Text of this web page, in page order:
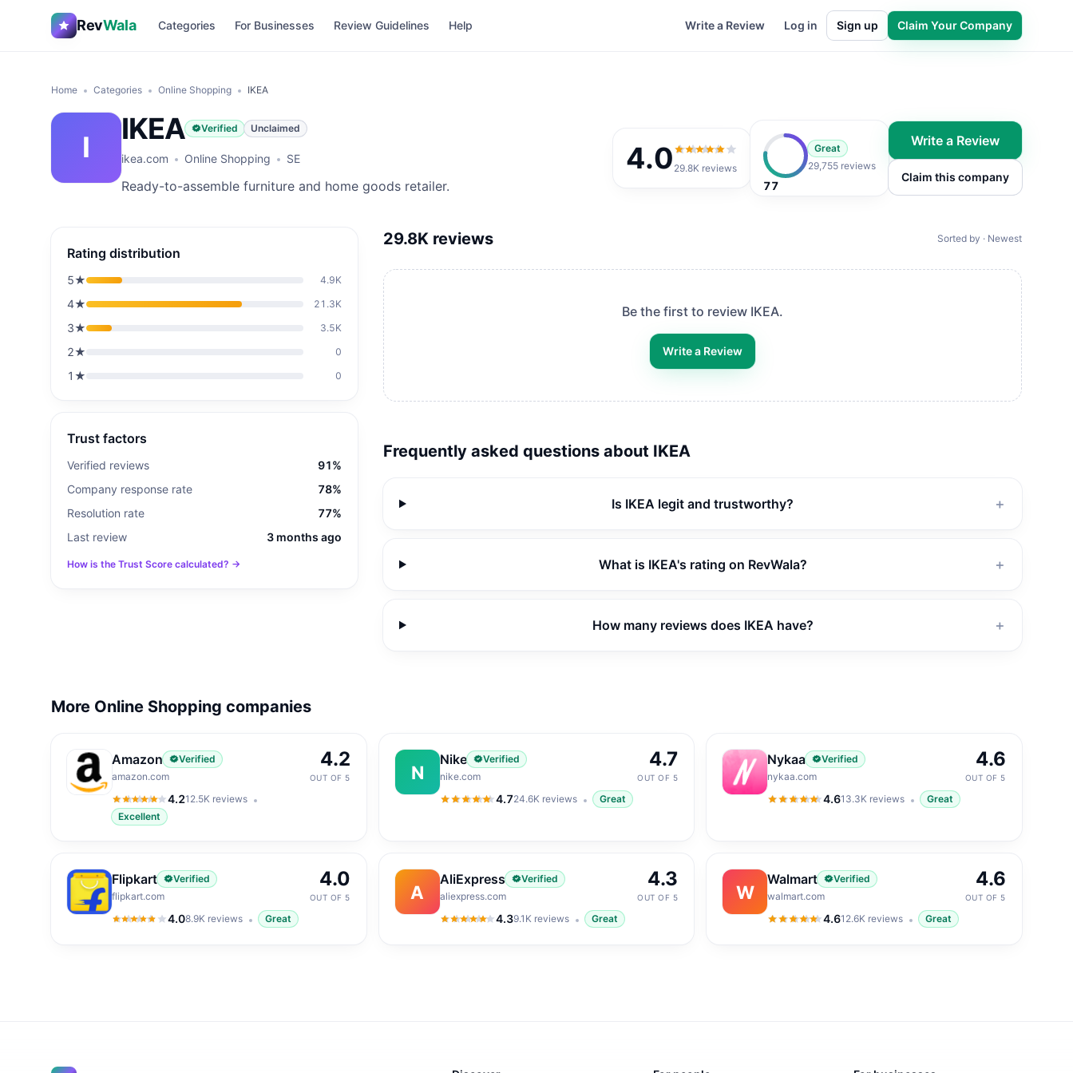
RevWala Categories For Businesses Review Guidelines Help Write a Review Log in Sign up Claim Your Company
Home Categories Online Shopping IKEA
I
IKEA Verified Unclaimed
ikea.com Online Shopping SE
Ready-to-assemble furniture and home goods retailer.
4.0 4.0out of 5
29.8K reviews
77
Great
29,755 reviews
Write a Review
Claim this company
Rating distribution
5★ 4.9K
4★ 21.3K
3★ 3.5K
2★ 0
1 ★ 0
Trust factors
Verified reviews
91%
Company response rate
78%
Resolution rate
77%
Last review
3 months ago
How is the Trust Score calculated? →
29.8K reviews Sorted by · Newest
Be the first to review IKEA.
Write a Review
Frequently asked questions about IKEA
Is IKEA legit and trustworthy? ＋
What is IKEA's rating on RevWala? ＋
How many reviews does IKEA have? ＋
More Online Shopping companies
Amazon
Verified
amazon.com
4.2
4.2out of 5
12.5K reviews
Excellent
4.2
OUT OF 5 N
Nike
Verified
nike.com
4.7
4.7out of 5
24.6Kreviews Great
4.7
OUT OF 5
Nykaa
Verified
nykaa.com
4.6
4.6out of 5
13.3K reviews Great
4.6
OUT OF 5
Flipkart
Verified
flipkart.com
4.0
4.0out of 5
8.9K reviews Great
4.0
OUT OF 5 A
AliExpress
Verified
aliexpress.com
4.3
4.3out of 5
9.1Kreviews Great
4.3
OUT OF 5 W
Walmart
Verified
walmart.com
4.6
4.6out of 5
12.6K reviews Great
4.6
OUT OF 5